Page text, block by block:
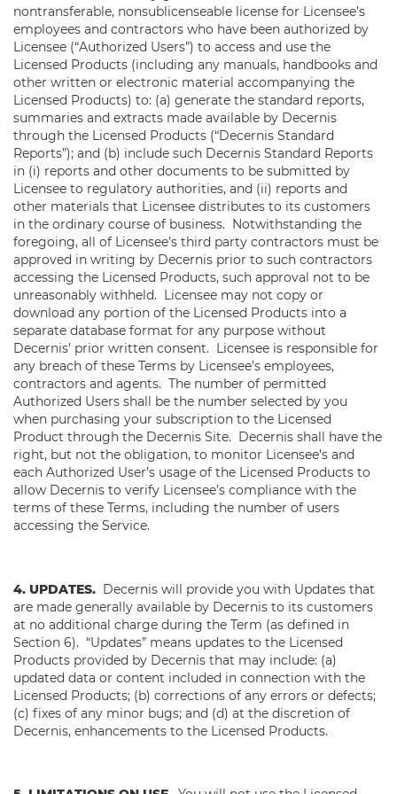
nontransferable, nonsublicenseable license for Licensee’s
employees and contractors who have been authorized by
Licensee (“Authorized Users”) to access and use the
Licensed Products (including any manuals, handbooks and
other written or electronic material accompanying the
Licensed Products) to: (a) generate the standard reports,
summaries and extracts made available by Decernis
through the Licensed Products (“Decernis Standard
Reports”); and (b) include such Decernis Standard Reports
in (i) reports and other documents to be submitted by
Licensee to regulatory authorities, and (ii) reports and
other materials that Licensee distributes to its customers
in the ordinary course of business. Notwithstanding the
foregoing, all of Licensee’s third party contractors must be
approved in writing by Decernis prior to such contractors
accessing the Licensed Products, such approval not to be
unreasonably withheld. Licensee may not copy or
download any portion of the Licensed Products into a
separate database format for any purpose without
Decernis’ prior written consent. Licensee is responsible for
any breach of these Terms by Licensee’s employees,
contractors and agents. The number of permitted
Authorized Users shall be the number selected by you
when purchasing your subscription to the Licensed
Product through the Decernis Site. Decernis shall have the
right, but not the obligation, to monitor Licensee’s and
each Authorized User’s usage of the Licensed Products to
allow Decernis to verify Licensee’s compliance with the
terms of these Terms, including the number of users
accessing the Service.
4. UPDATES. Decernis will provide you with Updates that
are made generally available by Decernis to its customers
at no additional charge during the Term (as defined in
Section 6). “Updates” means updates to the Licensed
Products provided by Decernis that may include: (a)
updated data or content included in connection with the
Licensed Products; (b) corrections of any errors or defects;
(c) fixes of any minor bugs; and (d) at the discretion of
Decernis, enhancements to the Licensed Products.